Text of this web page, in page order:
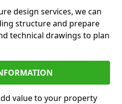
design services, we can
structure and prepare
technical drawings to plan
value to your property